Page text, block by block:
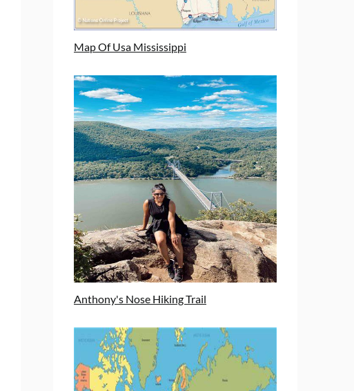
Map Of Usa Mississippi
Anthony's Nose Hiking Trail